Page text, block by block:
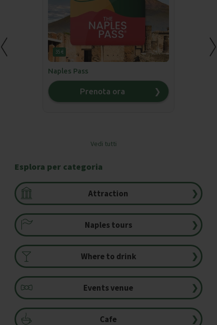
35 €
Naples Pass
Prenota ora ❯
Vedi tutti
Esplora per categoria
Attraction ❯
Naples tours ❯
Where to drink ❯
Events venue ❯
Cafe ❯